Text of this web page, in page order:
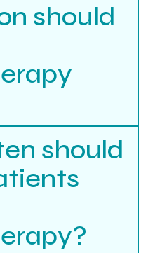
should
should